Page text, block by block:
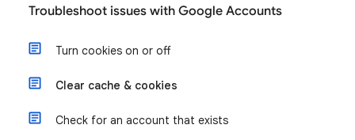
Troubleshoot issues with Google Accounts
Turn cookies on or off
Clear cache & cookies
Check for an account that exists